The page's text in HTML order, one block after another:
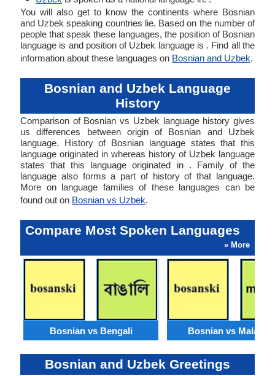
You will also get to know the continents where Bosnian
and Uzbek speaking countries lie. Based on the number of
people that speak these languages, the position of Bosnian
language is and position of Uzbek language is . Find all the
information about these languages on Bosnian and Uzbek.
Bosnian and Uzbek Language
History
Comparison of Bosnian vs Uzbek language history gives
us differences between origin of Bosnian and Uzbek
language. History of Bosnian language states that this
language originated in whereas history of Uzbek language
states that this language originated in . Family of the
language also forms a part of history of that language.
More on language families of these languages can be
found out on Bosnian vs Uzbek.
Compare Most Spoken Languages
» More
Bosnian vs Bengali Bosnian vs
Bosnian and Uzbek Greetings